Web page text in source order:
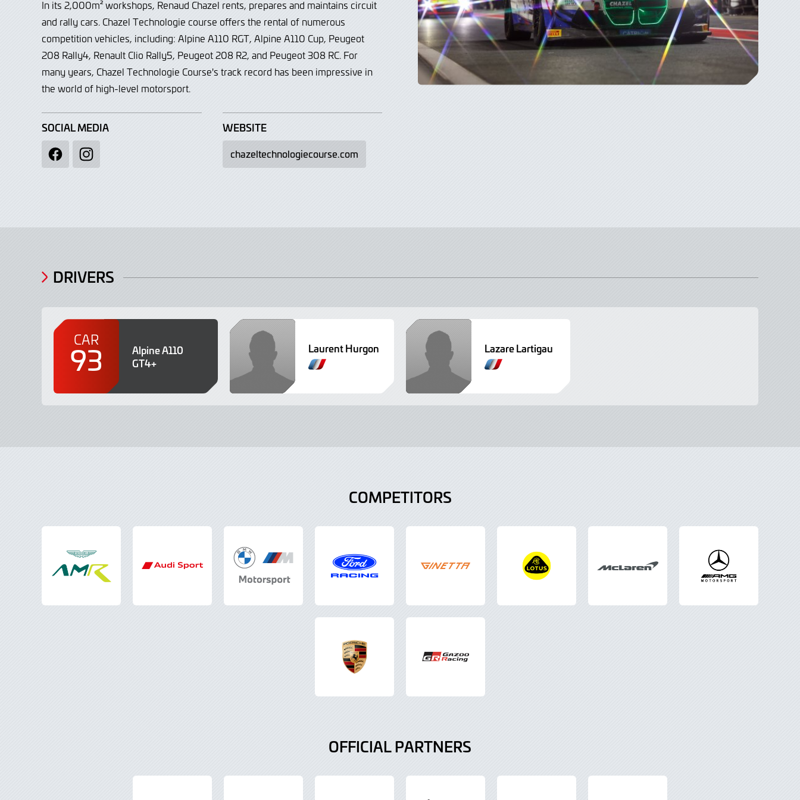
In its 2,000m² workshops, Renaud Chazel rents, prepares and maintains circuit
and rally cars. Chazel Technologie course offers the rental of numerous
competition vehicles, including: Alpine A110 RGT, Alpine A110 Cup, Peugeot
208 Rally4, Renault Clio Rally5, Peugeot 208 R2, and Peugeot 308 RC. For
many years, Chazel Technologie Course's track record has been impressive in
the world of high-level motorsport.
SOCIAL MEDIA
FacebookInstagram
WEBSITE
chazeltechnologiecourse.com
DRIVERS
CAR
93
Alpine A110
GT4+
Laurent Hurgon Lazare Lartigau
COMPETITORS
OFFICIAL PARTNERS